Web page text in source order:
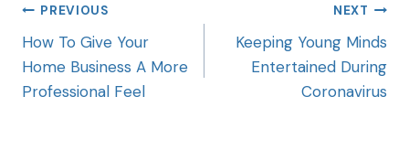
PREVIOUS
How To Give Your
Home Business A More
Professional Feel
NEXT
Keeping Young Minds
Entertained During
Coronavirus